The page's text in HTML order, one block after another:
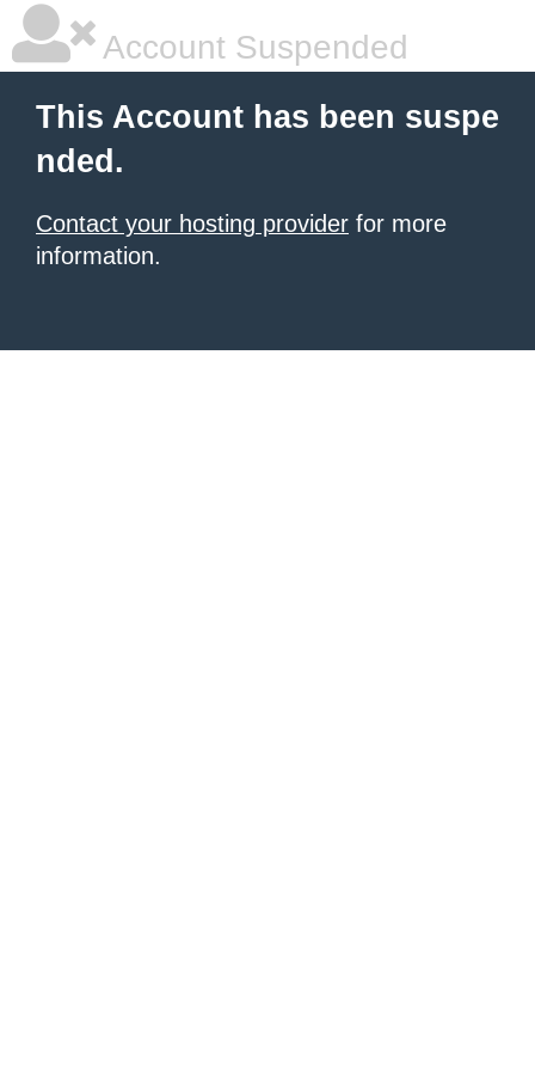
Account Suspended
This Account has been suspe
nded.
Contact your hosting provider for more
information.